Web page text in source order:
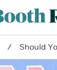
Should